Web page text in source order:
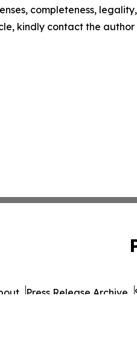
completeness,
kindly contact the author
Press Release Archive